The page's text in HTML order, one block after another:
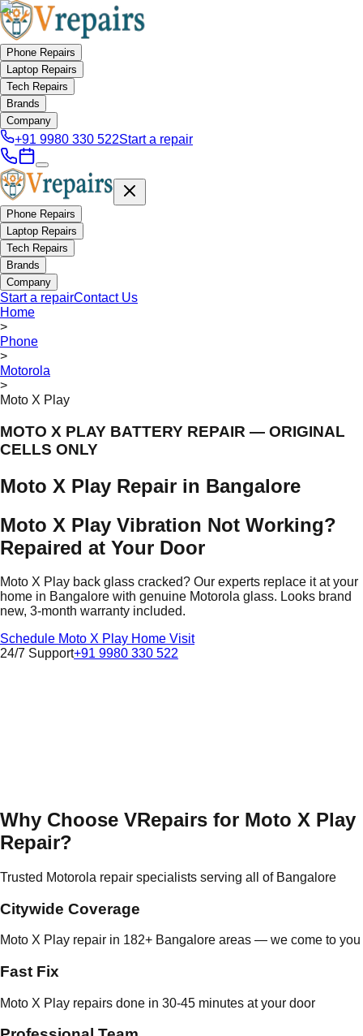
Phone Repairs
Laptop Repairs
Tech Repairs
Brands
Company
+91 9980 330 522Start a repair
Phone Repairs
Laptop Repairs
Tech Repairs
Brands
Company
Start a repairContact Us
Home
>
Phone
>
Motorola
>
Moto X Play
MOTO X PLAY BATTERY REPAIR — ORIGINAL
CELLS ONLY
Moto X Play Repair in Bangalore
Moto X Play Vibration Not Working?
Repaired at Your Door
Moto X Play back glass cracked? Our experts replace it at your
home in Bangalore with genuine Motorola glass. Looks brand
new, 3-month warranty included.
Schedule Moto X Play Home Visit
24/7 Support+91 9980 330 522
Why Choose VRepairs for Moto X Play
Repair?
Trusted Motorola repair specialists serving all of Bangalore
Citywide Coverage
Moto X Play repair in 182+ Bangalore areas — we come to you
Fast Fix
Moto X Play repairs done in 30-45 minutes at your door